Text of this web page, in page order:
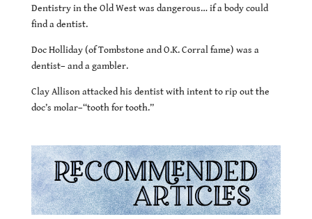
Dentistry in the Old West was dangerous… if a body could
find a dentist.
Doc Holliday (of Tombstone and O.K. Corral fame) was a
dentist– and a gambler.
Clay Allison attacked his dentist with intent to rip out the
doc’s molar–“tooth for tooth.”